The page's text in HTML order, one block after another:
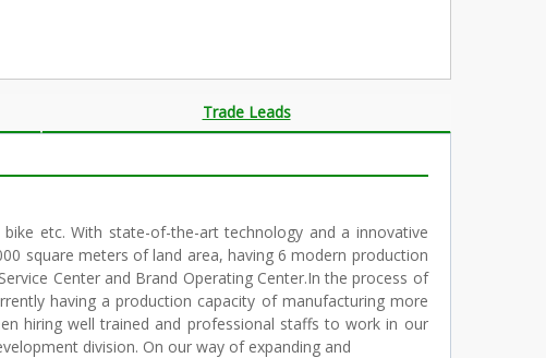
Trade Leads
etc. With state-of-the-art technology and a innovative
square meters of land area, having 6 modern production
Center and Brand Operating Center.In the process of
having a production capacity of manufacturing more
hiring well trained and professional staffs to work in our
division. On our way of expanding and